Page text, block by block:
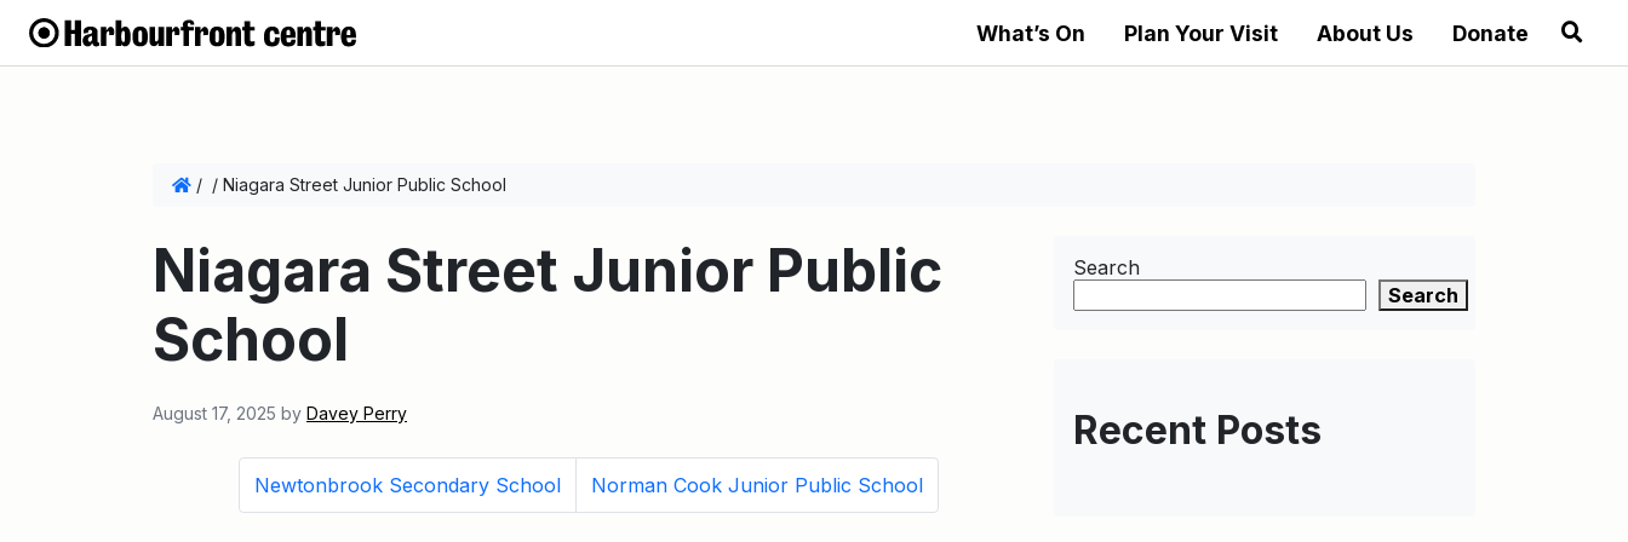
What’s On Plan Your Visit About Us Donate
/ / Niagara Street Junior Public School
Niagara Street Junior Public
School
August 17, 2025 by Davey Perry
Newtonbrook Secondary School Norman Cook Junior Public School
Search
Search
Recent Posts